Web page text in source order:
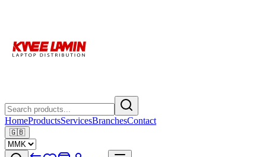
HomeProductsServicesBranchesContact
🇬🇧